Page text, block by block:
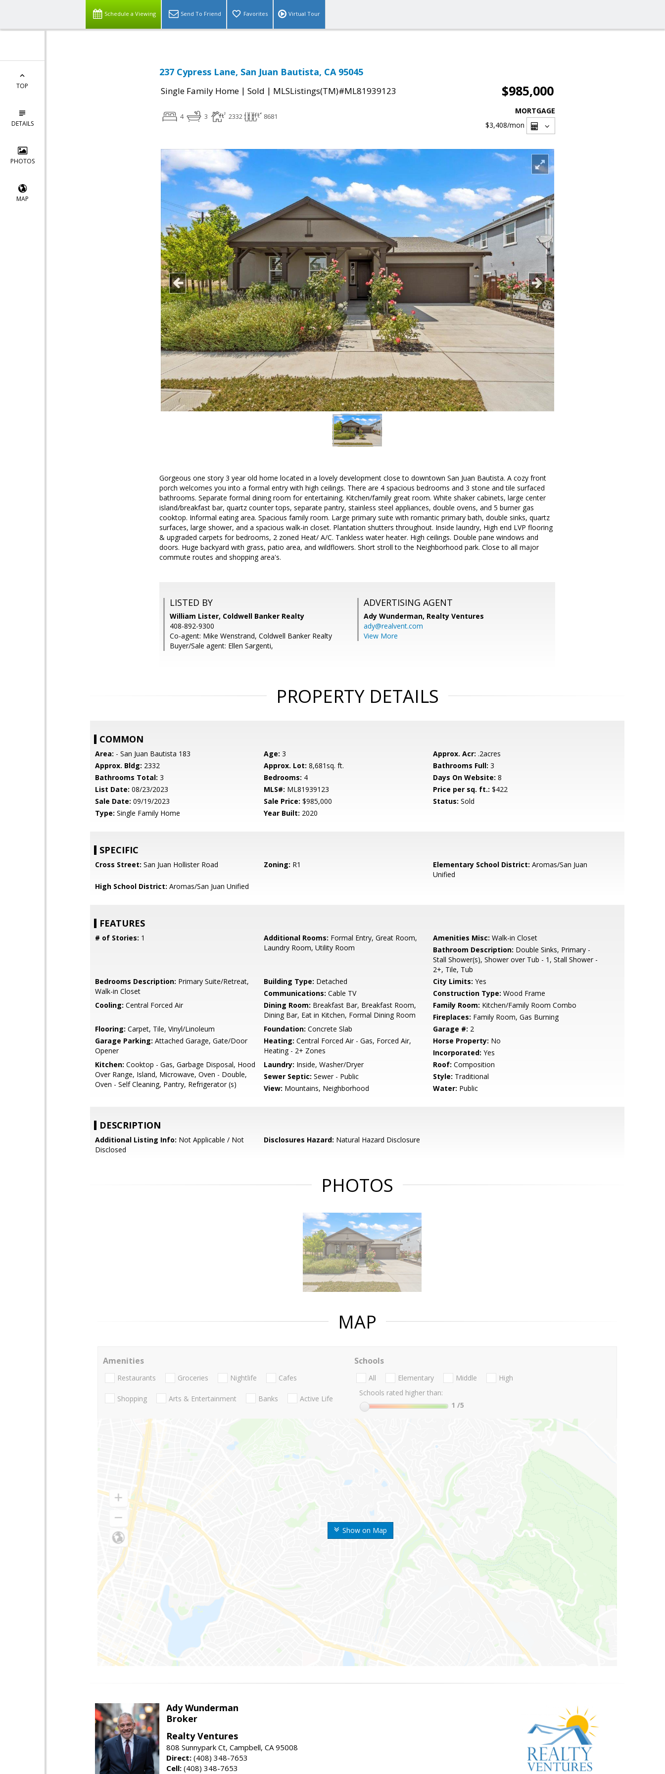
Schedule a Viewing Send To Friend Favorites Virtual Tour
TOP
DETAILS
PHOTOS
MAP
237 Cypress Lane, San Juan Bautista, CA 95045
Single Family Home | Sold | MLSListings(TM)#ML81939123 $985,000
4 3 2332 8681
MORTGAGE
$3,408/mon
Gorgeous one story 3 year old home located in a lovely development close to downtown San Juan Bautista. A cozy front
porch welcomes you into a formal entry with high ceilings. There are 4 spacious bedrooms and 3 stone and tile surfaced
bathrooms. Separate formal dining room for entertaining. Kitchen/family great room. White shaker cabinets, large center
island/breakfast bar, quartz counter tops, separate pantry, stainless steel appliances, double ovens, and 5 burner gas
cooktop. Informal eating area. Spacious family room. Large primary suite with romantic primary bath, double sinks, quartz
surfaces, large shower, and a spacious walk-in closet. Plantation shutters throughout. Inside laundry, High end LVP flooring
& upgraded carpets for bedrooms, 2 zoned Heat/ A/C. Tankless water heater. High ceilings. Double pane windows and
doors. Huge backyard with grass, patio area, and wildflowers. Short stroll to the Neighborhood park. Close to all major
commute routes and shopping area's.
LISTED BY
William Lister, Coldwell Banker Realty
408-892-9300
Co-agent: Mike Wenstrand, Coldwell Banker Realty
Buyer/Sale agent: Ellen Sargenti,
ADVERTISING AGENT
Ady Wunderman, Realty Ventures
ady@realvent.com
View More
PROPERTY DETAILS
COMMON
Area: - San Juan Bautista 183 Age: 3 Approx. Acr: .2acres
Approx. Bldg: 2332 Approx. Lot: 8,681sq. ft. Bathrooms Full: 3
Bathrooms Total: 3 Bedrooms: 4 Days On Website: 8
List Date: 08/23/2023 MLS#: ML81939123 Price per sq. ft.: $422
Sale Date: 09/19/2023 Sale Price: $985,000 Status: Sold
Type: Single Family Home Year Built: 2020
SPECIFIC
Cross Street: San Juan Hollister Road Zoning: R1 Elementary School District: Aromas/San Juan
Unified
High School District: Aromas/San Juan Unified
FEATURES
# of Stories: 1 Additional Rooms: Formal Entry, Great Room,
Laundry Room, Utility Room
Amenities Misc: Walk-in Closet
Bathroom Description: Double Sinks, Primary -
Stall Shower(s), Shower over Tub - 1, Stall Shower -
2+, Tile, Tub
Bedrooms Description: Primary Suite/Retreat,
Walk-in Closet
Building Type: Detached City Limits: Yes
Communications: Cable TV Construction Type: Wood Frame
Cooling: Central Forced Air Dining Room: Breakfast Bar, Breakfast Room,
Dining Bar, Eat in Kitchen, Formal Dining Room
Family Room: Kitchen/Family Room Combo
Fireplaces: Family Room, Gas Burning
Flooring: Carpet, Tile, Vinyl/Linoleum Foundation: Concrete Slab Garage #: 2
Garage Parking: Attached Garage, Gate/Door
Opener
Heating: Central Forced Air - Gas, Forced Air,
Heating - 2+ Zones
Horse Property: No
Incorporated: Yes
Kitchen: Cooktop - Gas, Garbage Disposal, Hood
Over Range, Island, Microwave, Oven - Double,
Oven - Self Cleaning, Pantry, Refrigerator (s)
Laundry: Inside, Washer/Dryer Roof: Composition
Sewer Septic: Sewer - Public Style: Traditional
View: Mountains, Neighborhood Water: Public
DESCRIPTION
Additional Listing Info: Not Applicable / Not
Disclosed
Disclosures Hazard: Natural Hazard Disclosure
PHOTOS
MAP
Show on Map
Amenities
Restaurants Groceries Nightlife Cafes
Shopping Arts & Entertainment Banks Active Life
Schools
All Elementary Middle
High
Schools rated higher than:
1 /5
Ady Wunderman
Broker
Realty Ventures
808 Sunnypark Ct, Campbell, CA 95008
Direct: (408) 348-7653
Cell: (408) 348-7653